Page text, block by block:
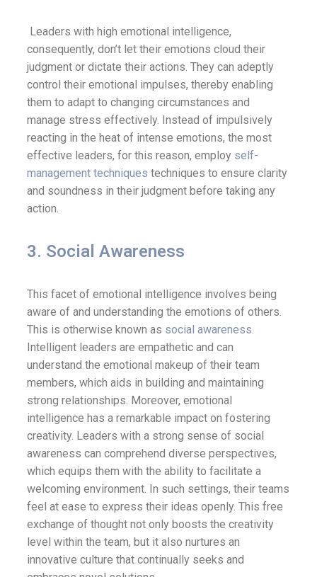
Leaders with high emotional intelligence,
consequently, don’t let their emotions cloud their
judgment or dictate their actions. They can adeptly
control their emotional impulses, thereby enabling
them to adapt to changing circumstances and
manage stress effectively. Instead of impulsively
reacting in the heat of intense emotions, the most
effective leaders, for this reason, employ self-
management techniques techniques to ensure clarity
and soundness in their judgment before taking any
action.
3. Social Awareness
This facet of emotional intelligence involves being
aware of and understanding the emotions of others.
This is otherwise known as social awareness.
Intelligent leaders are empathetic and can
understand the emotional makeup of their team
members, which aids in building and maintaining
strong relationships. Moreover, emotional
intelligence has a remarkable impact on fostering
creativity. Leaders with a strong sense of social
awareness can comprehend diverse perspectives,
which equips them with the ability to facilitate a
welcoming environment. In such settings, their teams
feel at ease to express their ideas openly. This free
exchange of thought not only boosts the creativity
level within the team, but it also nurtures an
innovative culture that continually seeks and